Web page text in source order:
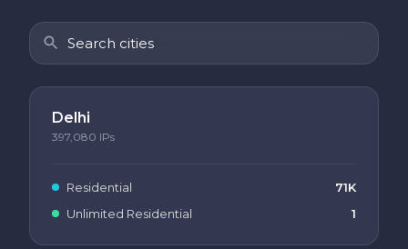
Delhi
397,080 IPs
Residential
71K
Unlimited Residential
1